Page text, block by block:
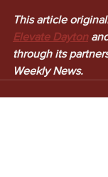
This article
Elevate Dayton
through its
Weekly News.